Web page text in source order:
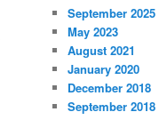
September 2025
May 2023
August 2021
January 2020
December 2018
September 2018